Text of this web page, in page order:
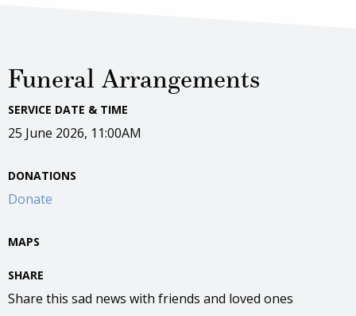
Funeral Arrangements
SERVICE DATE & TIME
25 June 2026, 11:00AM
DONATIONS
Donate
MAPS
SHARE
Share this sad news with friends and loved ones